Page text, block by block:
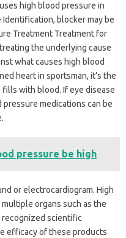
high blood pressure in
blocker may be
Treatment Treatment for
the underlying cause
what causes high blood
heart in sportsman, it’s the
with blood. If eye disease
medications can be
pressure be high
or electrocardiogram. High
organs such as the
recognized scientific
efficacy of these products